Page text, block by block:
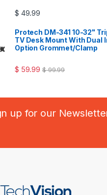
$ 49.99
Protech DM-341 10-32"
TV Desk Mount With Dual
Option Grommet/Clamp
$ 59.99 $99.99
up for our